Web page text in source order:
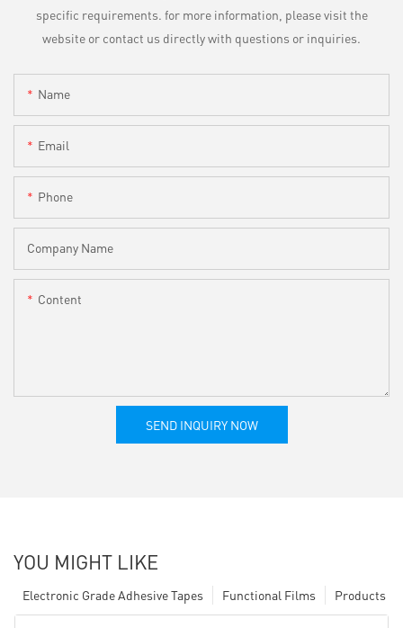
specific requirements. for more information, please visit the
website or contact us directly with questions or inquiries.
Name
Email
Phone
Company Name
Content
SEND INQUIRY NOW
YOU MIGHT LIKE
Products
Functional Films
Electronic Grade Adhesive Tapes